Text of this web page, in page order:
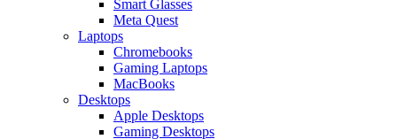
Smart Glasses
Meta Quest
Laptops
Chromebooks
Gaming Laptops
MacBooks
Desktops
Apple Desktops
Gaming Desktops